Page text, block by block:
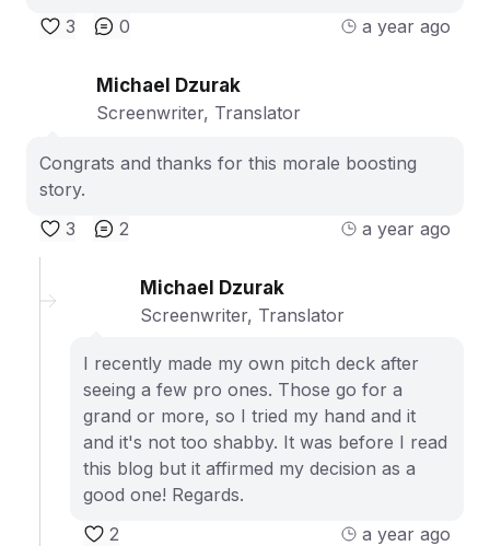
3
0 a year ago
Michael Dzurak
Screenwriter, Translator
Congrats and thanks for this morale boosting
story.
3
2 a year ago
Michael Dzurak
Screenwriter, Translator
I recently made my own pitch deck after
seeing a few pro ones. Those go for a
grand or more, so I tried my hand and it
and it's not too shabby. It was before I read
this blog but it affirmed my decision as a
good one! Regards.
2
a year ago